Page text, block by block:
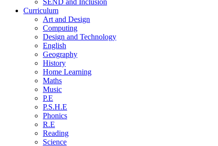
SEND and Inclusion
Curriculum
Art and Design
Computing
Design and Technology
English
Geography
History
Home Learning
Maths
Music
P.E
P.S.H.E
Phonics
R.E
Reading
Science